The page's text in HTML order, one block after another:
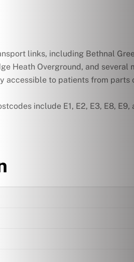
links, including Bethnal
Heath Overground, and several
accessible to patients from parts
include E1, E2, E3, E8, E9,